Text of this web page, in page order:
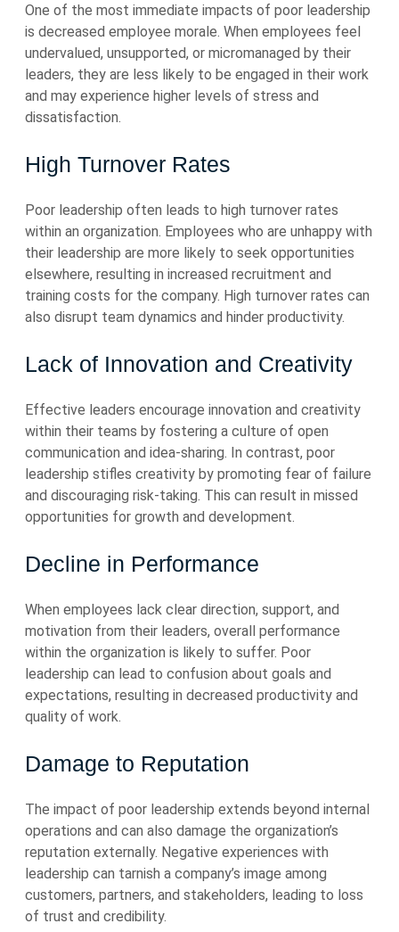
One of the most immediate impacts of poor leadership
is decreased employee morale. When employees feel
undervalued, unsupported, or micromanaged by their
leaders, they are less likely to be engaged in their work
and may experience higher levels of stress and
dissatisfaction.
High Turnover Rates
Poor leadership often leads to high turnover rates
within an organization. Employees who are unhappy with
their leadership are more likely to seek opportunities
elsewhere, resulting in increased recruitment and
training costs for the company. High turnover rates can
also disrupt team dynamics and hinder productivity.
Lack of Innovation and Creativity
Effective leaders encourage innovation and creativity
within their teams by fostering a culture of open
communication and idea-sharing. In contrast, poor
leadership stifles creativity by promoting fear of failure
and discouraging risk-taking. This can result in missed
opportunities for growth and development.
Decline in Performance
When employees lack clear direction, support, and
motivation from their leaders, overall performance
within the organization is likely to suffer. Poor
leadership can lead to confusion about goals and
expectations, resulting in decreased productivity and
quality of work.
Damage to Reputation
The impact of poor leadership extends beyond internal
operations and can also damage the organization’s
reputation externally. Negative experiences with
leadership can tarnish a company’s image among
customers, partners, and stakeholders, leading to loss
of trust and credibility.